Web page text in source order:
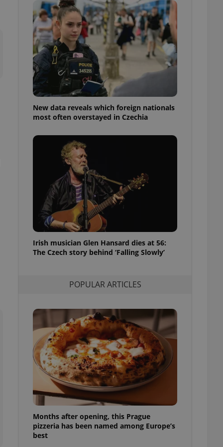
New data reveals which foreign nationals
most often overstayed in Czechia
Irish musician Glen Hansard dies at 56:
The Czech story behind ‘Falling Slowly’
POPULAR ARTICLES
Months after opening, this Prague
pizzeria has been named among Europe’s
best
best practices
advertisers of a
is necessary to
presence and
triggered on
to ensure
and to ensure
users of
that
and informs
information
service
preferences.
cookie
for us to
services and
based on the
purpose identifier
It is
number, how it is
but a good
in status for a
maintain access
unnecessary
in a site and
analytics
as real time